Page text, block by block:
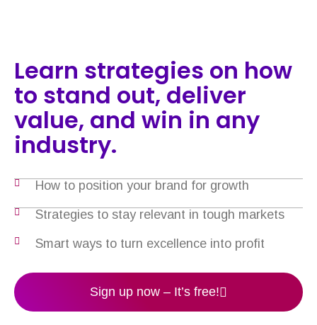
Learn strategies on how
to stand out, deliver
value, and win in any
industry.
How to position your brand for growth
Strategies to stay relevant in tough markets
Smart ways to turn excellence into profit
Sign up now – It’s free!